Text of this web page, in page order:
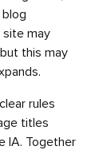
site may
this may
rules
titles
IA. Together